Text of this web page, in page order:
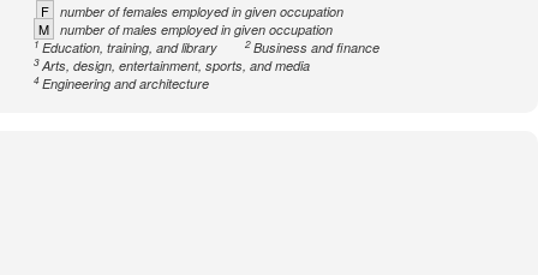
F number of females employed in given occupation
M number of males employed in given occupation
1Education, training, and library 2Business and finance
3Arts, design, entertainment, sports, and media
4Engineering and architecture